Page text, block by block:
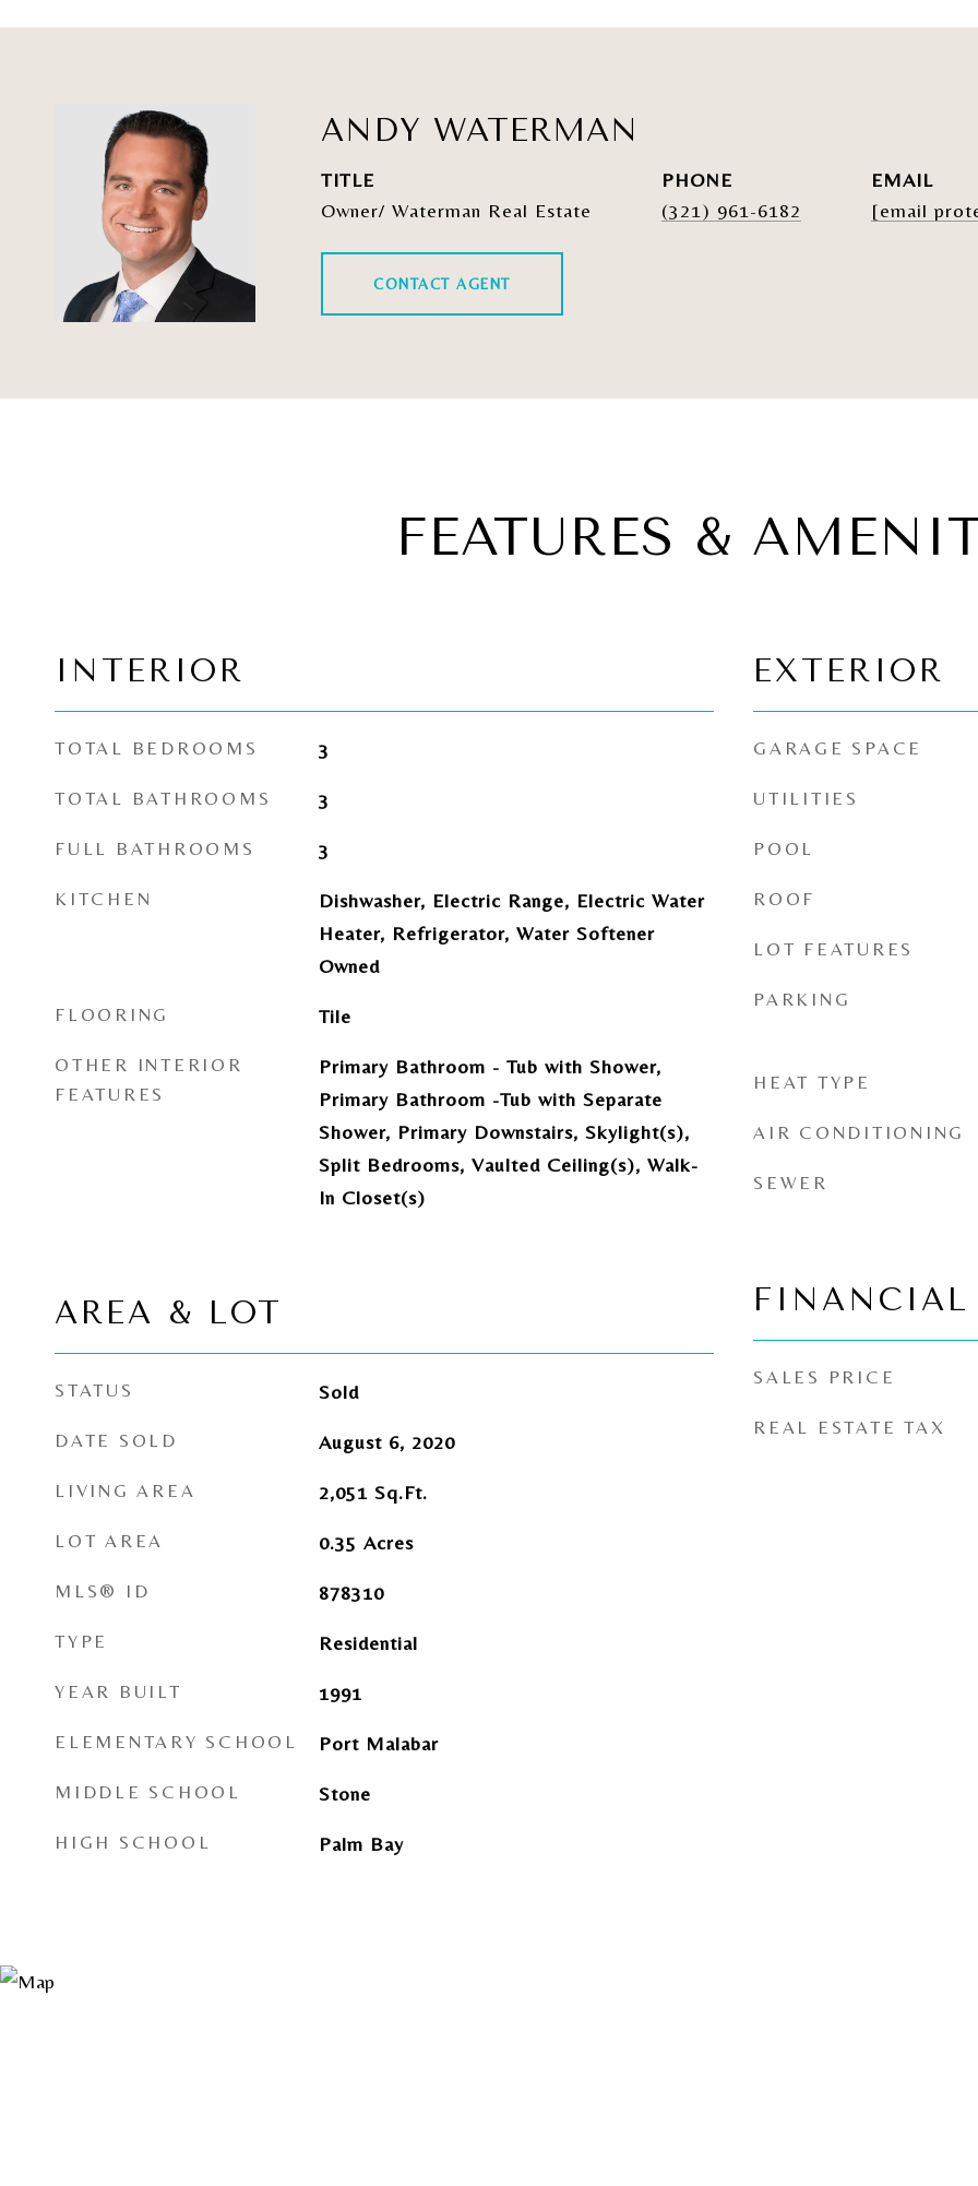
ANDY WATERMAN
TITLE
Owner/ Waterman Real Estate
PHONE
(321) 961-6182
EMAIL
[email
CONTACT AGENT
FEATURES &
INTERIOR
TOTAL BEDROOMS 3
TOTAL BATHROOMS 3
FULL BATHROOMS 3
KITCHEN
Dishwasher, Electric Range, Electric Water
Heater, Refrigerator, Water Softener
Owned
FLOORING Tile
OTHER INTERIOR
FEATURES
Primary Bathroom - Tub with Shower,
Primary Bathroom -Tub with Separate
Shower, Primary Downstairs, Skylight(s),
Split Bedrooms, Vaulted Ceiling(s), Walk-
In Closet(s)
AREA & LOT
STATUS Sold
DATE SOLD August 6, 2020
LIVING AREA 2,051 Sq.Ft.
LOT AREA 0.35 Acres
MLS® ID 878310
TYPE Residential
YEAR BUILT 1991
ELEMENTARY SCHOOL Port Malabar
MIDDLE SCHOOL Stone
HIGH SCHOOL Palm Bay
EXTERIOR
GARAGE SPACE
UTILITIES
POOL
ROOF
LOT FEATURES
PARKING
HEAT TYPE
AIR CONDITIONING
SEWER
FINANCIAL
SALES PRICE
REAL ESTATE TAX